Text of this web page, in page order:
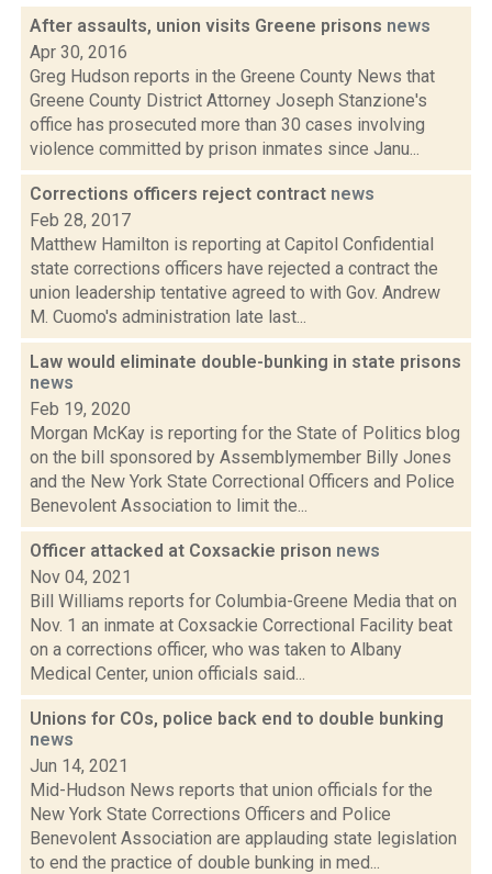
After assaults, union visits Greene prisons news
Apr 30, 2016
Greg Hudson reports in the Greene County News that
Greene County District Attorney Joseph Stanzione's
office has prosecuted more than 30 cases involving
violence committed by prison inmates since Janu...
Corrections officers reject contract news
Feb 28, 2017
Matthew Hamilton is reporting at Capitol Confidential
state corrections officers have rejected a contract the
union leadership tentative agreed to with Gov. Andrew
M. Cuomo's administration late last...
Law would eliminate double-bunking in state prisons
news
Feb 19, 2020
Morgan McKay is reporting for the State of Politics blog
on the bill sponsored by Assemblymember Billy Jones
and the New York State Correctional Officers and Police
Benevolent Association to limit the...
Officer attacked at Coxsackie prison news
Nov 04, 2021
Bill Williams reports for Columbia-Greene Media that on
Nov. 1 an inmate at Coxsackie Correctional Facility beat
on a corrections officer, who was taken to Albany
Medical Center, union officials said...
Unions for COs, police back end to double bunking
news
Jun 14, 2021
Mid-Hudson News reports that union officials for the
New York State Corrections Officers and Police
Benevolent Association are applauding state legislation
to end the practice of double bunking in med...